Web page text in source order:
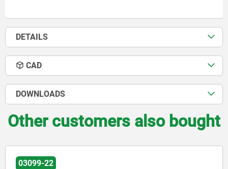
DETAILS
CAD
DOWNLOADS
Other customers also bought
03102-06